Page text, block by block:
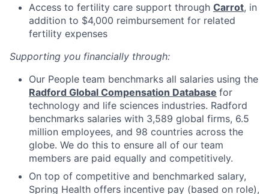
Access to fertility care support through Carrot, in
addition to $4,000 reimbursement for related
fertility expenses
Supporting you financially through:
Our People team benchmarks all salaries using the
Radford Global Compensation Database for
technology and life sciences industries. Radford
benchmarks salaries with 3,589 global firms, 6.5
million employees, and 98 countries across the
globe. We do this to ensure all of our team
members are paid equally and competitively.
On top of competitive and benchmarked salary,
Spring Health offers incentive pay (based on role),